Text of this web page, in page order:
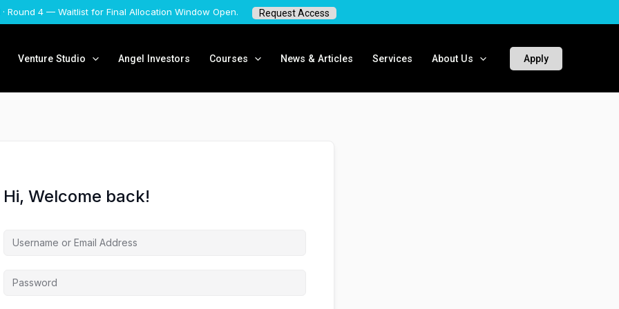
· Round 4 — Waitlist for Final Allocation Window Open. Request Access
Venture Studio Angel Investors Courses News & Articles Services About Us Apply
Hi, Welcome back!